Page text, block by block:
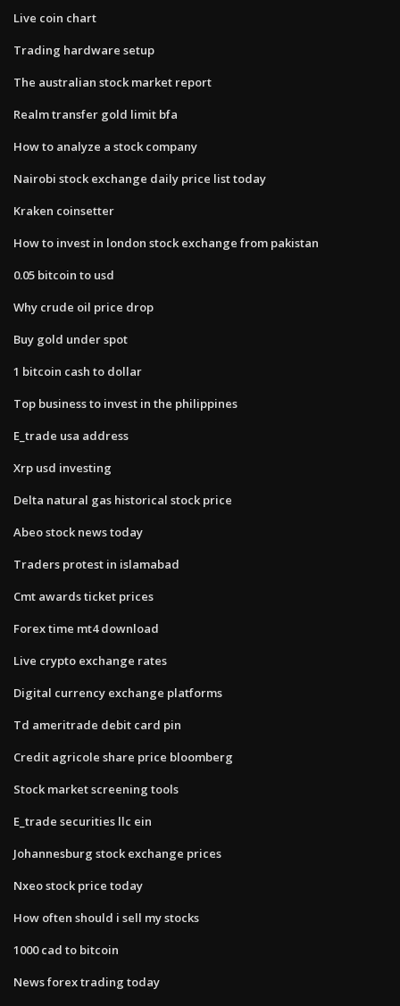
Live coin chart
Trading hardware setup
The australian stock market report
Realm transfer gold limit bfa
How to analyze a stock company
Nairobi stock exchange daily price list today
Kraken coinsetter
How to invest in london stock exchange from pakistan
0.05 bitcoin to usd
Why crude oil price drop
Buy gold under spot
1 bitcoin cash to dollar
Top business to invest in the philippines
E_trade usa address
Xrp usd investing
Delta natural gas historical stock price
Abeo stock news today
Traders protest in islamabad
Cmt awards ticket prices
Forex time mt4 download
Live crypto exchange rates
Digital currency exchange platforms
Td ameritrade debit card pin
Credit agricole share price bloomberg
Stock market screening tools
E_trade securities llc ein
Johannesburg stock exchange prices
Nxeo stock price today
How often should i sell my stocks
1000 cad to bitcoin
News forex trading today